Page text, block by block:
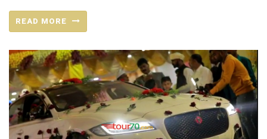
READ MORE